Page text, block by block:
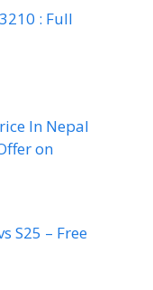
: Full
In Nepal
on
S25 – Free